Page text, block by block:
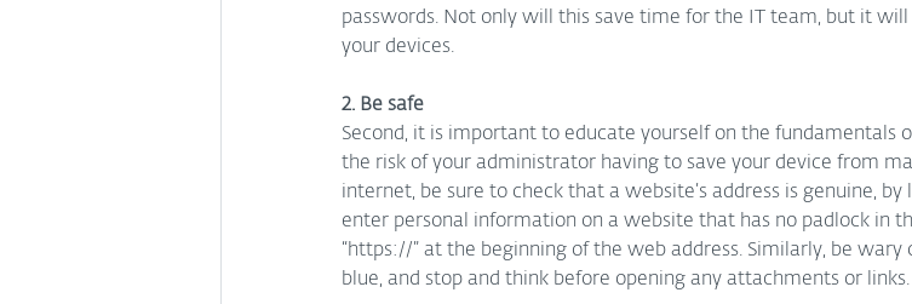
passwords. Not only will this save time for the IT team, but it
your devices.
2. Be safe
Second, it is important to educate yourself on the fundamentals
the risk of your administrator having to save your device from
internet, be sure to check that a website’s address is genuine,
enter personal information on a website that has no padlock in
“https://” at the beginning of the web address. Similarly, be
blue, and stop and think before opening any attachments or links.